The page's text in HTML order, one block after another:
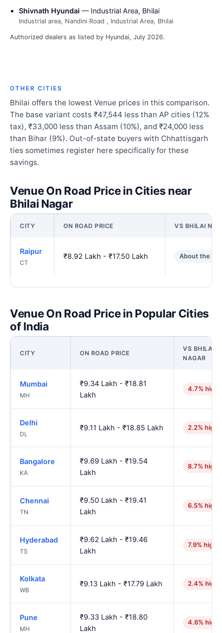
Shivnath Hyundai — Industrial Area, Bhilai
Industrial area, Nandini Road , Industrial Area, Bhilai
Authorized dealers as listed by Hyundai, July 2026.
OTHER CITIES
Bhilai offers the lowest Venue prices in this comparison.
The base variant costs ₹47,544 less than AP cities (12%
tax), ₹33,000 less than Assam (10%), and ₹24,000 less
than Bihar (9%). Out-of-state buyers with Chhattisgarh
ties sometimes register here specifically for these
savings.
Venue On Road Price in Cities near
Bhilai Nagar
CITY ON ROAD PRICE VS BHILAI
Raipur
CT
₹8.92 Lakh - ₹17.50 Lakh About the
Venue On Road Price in Popular Cities
of India
CITY ON ROAD PRICE
VS BHILAI
NAGAR
Mumbai
MH
₹9.34 Lakh - ₹18.81
Lakh
4.7%
Delhi
DL
₹9.11 Lakh - ₹18.85 Lakh 2.2%
Bangalore
KA
₹9.69 Lakh - ₹19.54
Lakh
8.7%
Chennai
TN
₹9.50 Lakh - ₹19.41
Lakh
6.5%
Hyderabad
TS
₹9.62 Lakh - ₹19.46
Lakh
7.9%
Kolkata
WB
₹9.13 Lakh - ₹17.79 Lakh 2.4%
Pune
MH
₹9.33 Lakh - ₹18.80
Lakh
4.6%